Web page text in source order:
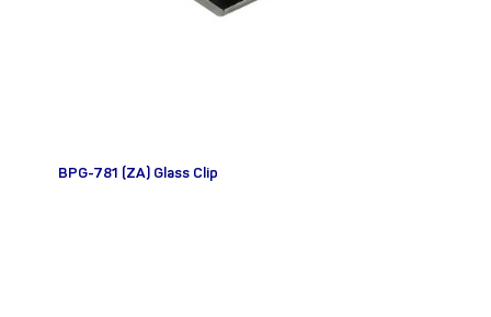
BPG-781 (ZA) Glass Clip